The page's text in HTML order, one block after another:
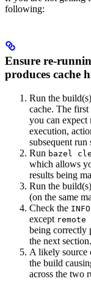
following:
Ensure re-
produces cache
Run the
cache. The
you can expect
execution,
subsequent
Run bazel
which allows
results being
Run the
(on the same
Check the INFO
except
being correctly
the next section.
A likely source
the build
across the two